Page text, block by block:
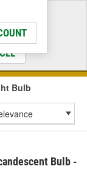
Fit
Bulb
Bulb -